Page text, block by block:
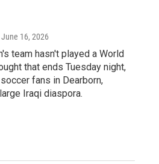
June 16, 2026
team hasn't played a World
that ends Tuesday night,
fans in Dearborn,
Iraqi diaspora.